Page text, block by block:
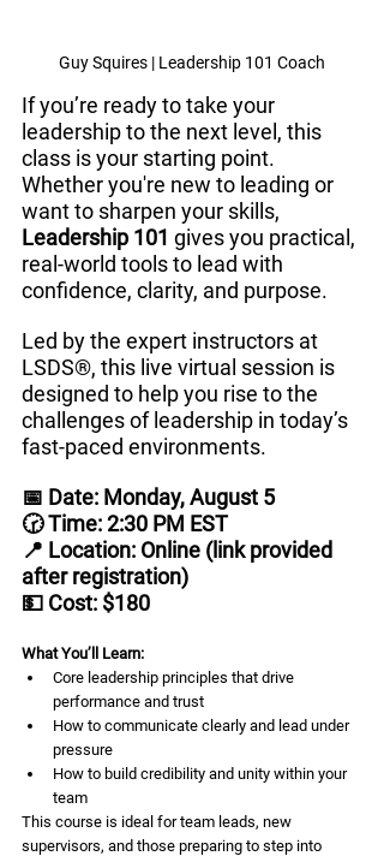
Guy Squires | Leadership 101 Coach
If you’re ready to take your
leadership to the next level, this
class is your starting point.
Whether you're new to leading or
want to sharpen your skills,
Leadership 101 gives you practical,
real-world tools to lead with
confidence, clarity, and purpose.
Led by the expert instructors at
LSDS®, this live virtual session is
designed to help you rise to the
challenges of leadership in today’s
fast-paced environments.
📅 Date: Monday, August 5
🕝 Time: 2:30 PM EST
📍 Location: Online (link provided
after registration)
💵 Cost: $180
What You’ll Learn:
Core leadership principles that drive
performance and trust
How to communicate clearly and lead under
pressure
How to build credibility and unity within your
team
This course is ideal for team leads, new
supervisors, and those preparing to step into